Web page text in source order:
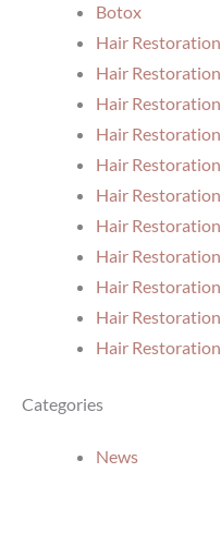
Botox
Hair Restoration
Hair Restoration
Hair Restoration
Hair Restoration
Hair Restoration
Hair Restoration
Hair Restoration
Hair Restoration
Hair Restoration
Hair Restoration
Hair Restoration
Categories
News